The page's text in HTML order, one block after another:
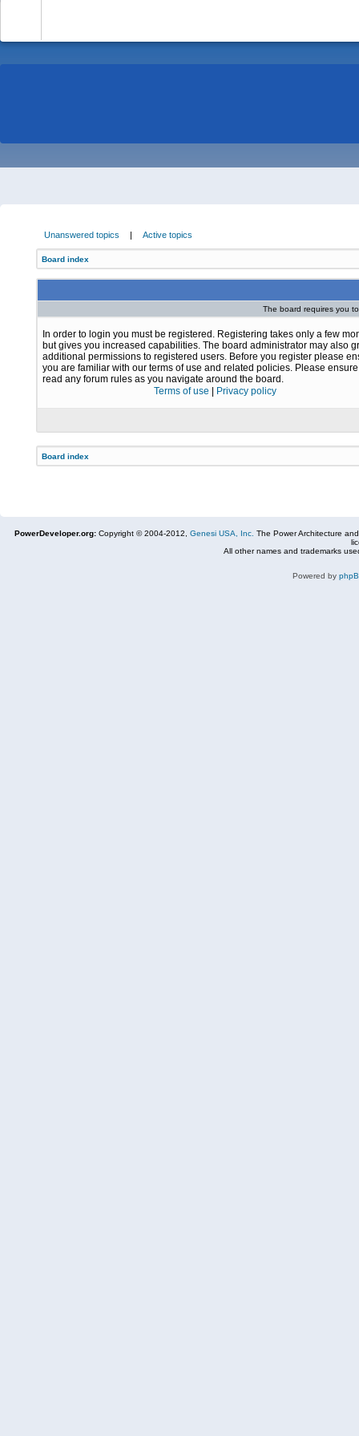
Unanswered topics | Active topics
Board index
The board requires you
In order to login you must be registered. Registering takes only a few
but gives you increased capabilities. The board administrator may also
additional permissions to registered users. Before you register please
you are familiar with our terms of use and related policies. Please
read any forum rules as you navigate around the board.
Terms of use
Privacy policy
Board index
PowerDeveloper.org: Copyright © 2004-2012, Genesi USA, Inc. The Power Architecture
All other names and trademarks
Powered by